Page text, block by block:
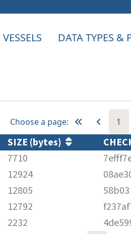
DATA TYPES &
Choose a page: 1
SIZE (bytes)
7710
12924
12805
12792
2232